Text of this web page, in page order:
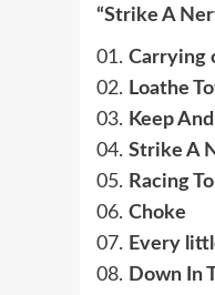
“Strike A
01. Carrying
02. Loathe
03. Keep
04. Strike A
05. Racing
06. Choke
07. Every
08. Down In